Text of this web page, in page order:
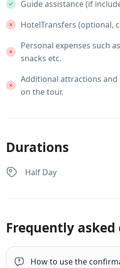
Guide assistance (if
HotelTransfers (optional,
Personal expenses such
snacks etc.
Additional attractions
on the tour.
Durations
Half Day
Frequently
How to use the